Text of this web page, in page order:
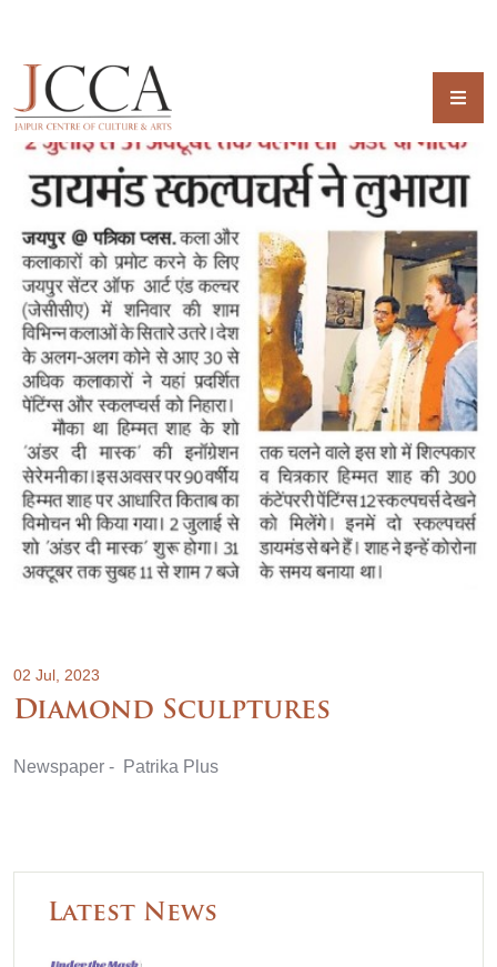
02 Jul, 2023
Diamond Sculptures
Newspaper - Patrika Plus
Latest News